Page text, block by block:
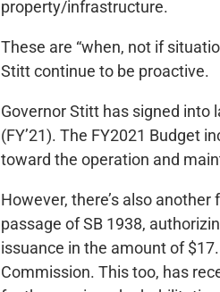
property/infrastructure.
These are “when, not if
Stitt continue to be proactive.
Governor Stitt has signed into
(FY’21). The FY2021 Budget
toward the operation and
However, there’s also
passage of SB 1938,
issuance in the amount of
Commission. This too, has